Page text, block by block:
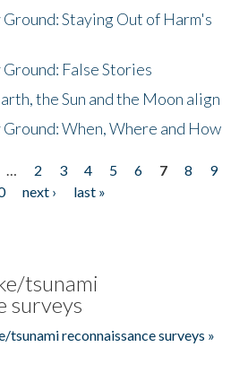
Ground: Staying Out of Harm's
Ground: False Stories
the Sun and the Moon align
Ground: When, Where and How
… 2 3 4 5 6 7 8
9
next ›
last »
tsunami
surveys
reconnaissance surveys »